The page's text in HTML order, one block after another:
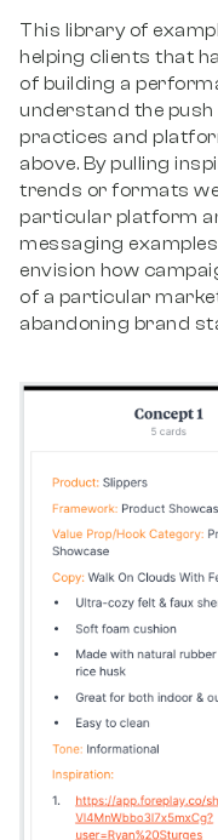
This library of
helping clients that
of building a
understand the push
practices and
above. By pulling
trends or formats
particular platform
messaging
envision how
of a particular
abandoning brand